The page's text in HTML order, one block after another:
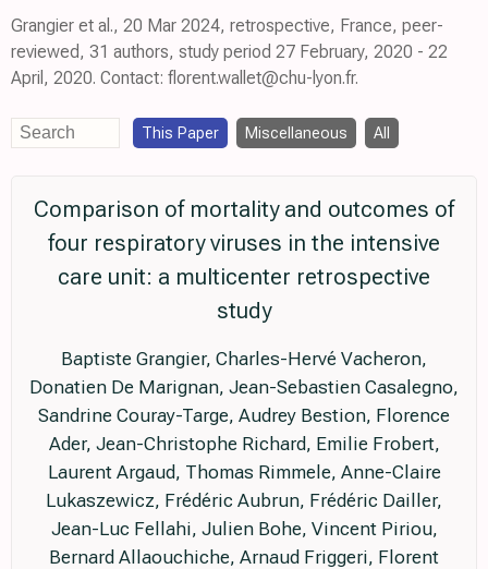
Grangier et al., 20 Mar 2024, retrospective, France, peer-
reviewed, 31 authors, study period 27 February, 2020 - 22
April, 2020. Contact: florent.wallet@chu-lyon.fr.
This Paper Miscellaneous All
Comparison of mortality and outcomes of
four respiratory viruses in the intensive
care unit: a multicenter retrospective
study
Baptiste Grangier, Charles-Hervé Vacheron,
Donatien De Marignan, Jean-Sebastien Casalegno,
Sandrine Couray-Targe, Audrey Bestion, Florence
Ader, Jean-Christophe Richard, Emilie Frobert,
Laurent Argaud, Thomas Rimmele, Anne-Claire
Lukaszewicz, Frédéric Aubrun, Frédéric Dailler,
Jean-Luc Fellahi, Julien Bohe, Vincent Piriou,
Bernard Allaouchiche, Arnaud Friggeri, Florent